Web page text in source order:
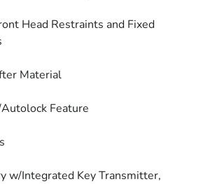
Head Restraints and Fixed
Material
Feature
w/Integrated Key Transmitter,